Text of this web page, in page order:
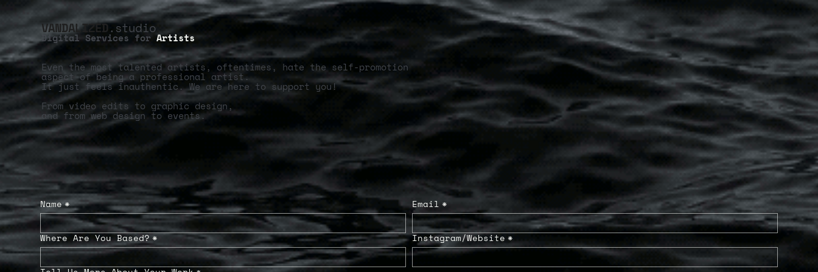
VANDALIZED.studio
Digital Services for Artists
Even the most talented artists, oftentimes, hate the self-promotion
aspect of being a professional artist.
It just feels inauthentic. We are here to support you!
From video edits to graphic design,
and from web design to events.
Name* Email *
Where Are You Based? * Instagram/Website *